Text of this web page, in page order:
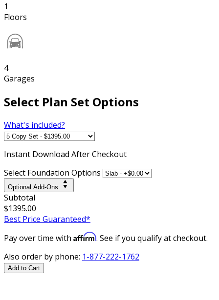
1
Floors
4
Garages
Select Plan Set Options
What's included?
Instant Download After Checkout
Select Foundation Options
Optional Add-Ons
Subtotal
$1395.00
Best Price Guaranteed*
Pay over time with Affirm. See if you qualify at checkout.
Also order by phone: 1-877-222-1762
Add to Cart